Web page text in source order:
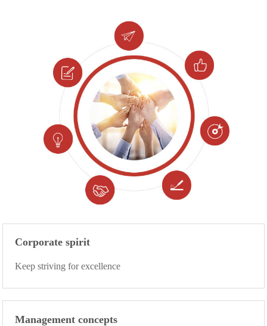
Corporate spirit
Keep striving for excellence
Management concepts